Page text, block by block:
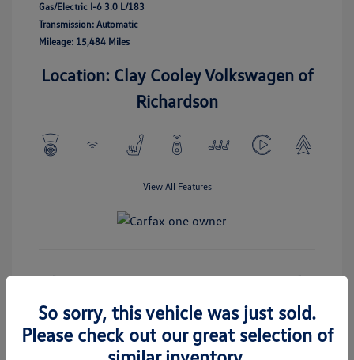
Gas/Electric I-6 3.0 L/183
Transmission: Automatic
Mileage: 15,484 Miles
Location: Clay Cooley Volkswagen of
Richardson
View All Features
So sorry, this vehicle was just sold.
Please check out our great selection of